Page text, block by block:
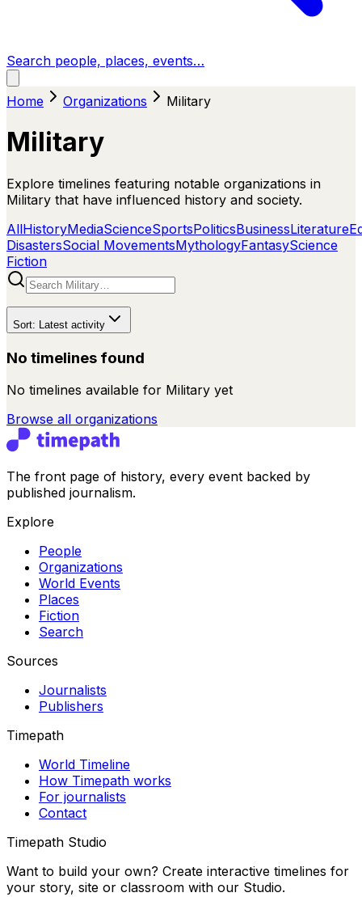
Search people, places, events…
Home Organizations Military
Military
Explore timelines featuring notable organizations in
Military that have influenced history and society.
AllHistoryMediaScienceSportsPoliticsBusinessLiterature
DisastersSocial MovementsMythologyFantasyScience
Fiction
Sort: Latest activity
No timelines found
No timelines available for Military yet
Browse all organizations
The front page of history, every event backed by
published journalism.
Explore
People
Organizations
World Events
Places
Fiction
Search
Sources
Journalists
Publishers
Timepath
World Timeline
How Timepath works
For journalists
Contact
Timepath Studio
Want to build your own? Create interactive timelines for
your story, site or classroom with our Studio.